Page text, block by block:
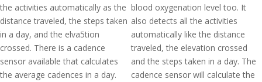
the activities automatically as the
distance traveled, the steps taken
in a day, and the elva5tion
crossed. There is a cadence
sensor available that calculates
the average cadences in a day.
blood oxygenation level too. It
also detects all the activities
automatically like the distance
traveled, the elevation crossed
and the steps taken in a day. The
cadence sensor will calculate the